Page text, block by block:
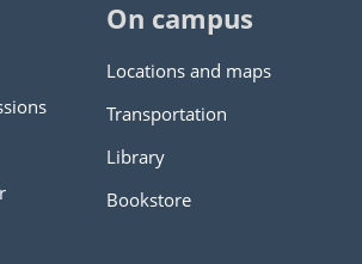
On campus
Locations and maps
Transportation
Library
Bookstore